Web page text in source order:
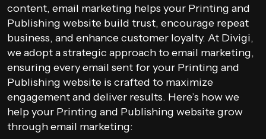
content, email marketing helps your Printing and
Publishing website build trust, encourage repeat
business, and enhance customer loyalty. At Divigi,
we adopt a strategic approach to email marketing,
ensuring every email sent for your Printing and
Publishing website is crafted to maximize
engagement and deliver results. Here’s how we
help your Printing and Publishing website grow
through email marketing: